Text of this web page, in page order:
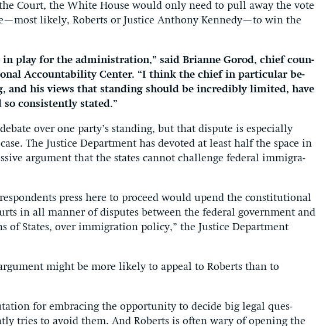
Court, the White House would only need to pull away the vote
likely, Roberts or Justice An­thony Kennedy—to win the
play for the ad­min­is­tra­tion,” said Bri­anne Gorod, chief coun­
Ac­count­ab­il­ity Cen­ter. “I think the chief in par­tic­u­lar be­
and his views that stand­ing should be in­cred­ibly lim­ited, have
con­sist­ently stated.”
over one party’s stand­ing, but that dis­pute is es­pe­cially
The Justice De­part­ment has de­voted at least half the space in
ar­gu­ment that the states can­not chal­lenge fed­er­al im­mig­ra­
press here to pro­ceed would upend the con­sti­tu­tion­al
in all man­ner of dis­putes between the fed­er­al gov­ern­ment and
of States, over im­mig­ra­tion policy,” the Justice De­part­ment
might be more likely to ap­peal to Roberts than to
for em­bra­cing the op­por­tun­ity to de­cide big leg­al ques­
tries to avoid them. And Roberts is of­ten wary of open­ing the